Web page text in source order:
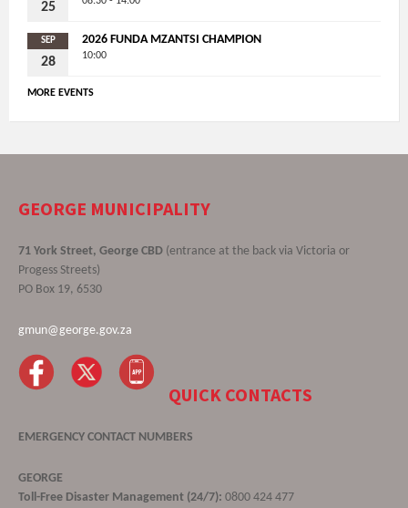
25
SEP
28
2026 FUNDA MZANTSI CHAMPION
10:00
MORE EVENTS
GEORGE MUNICIPALITY
71 York Street, George CBD (entrance at the back via Victoria or
Progess Streets)
PO Box 19, 6530
gmun@george.gov.za
QUICK CONTACTS
EMERGENCY CONTACT NUMBERS
GEORGE
Toll-Free Disaster Management (24/7): 0800 424 477